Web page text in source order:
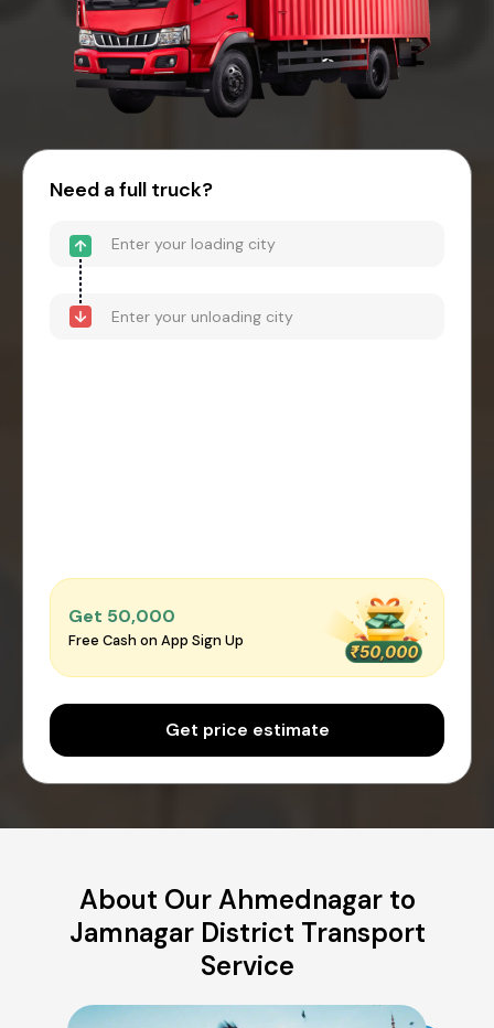
Need a full truck?
Get ₹50,000
Free Cash on App Sign Up
Get price estimate
About Our Ahmednagar to
Jamnagar District Transport
Service